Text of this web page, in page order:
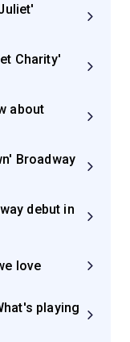
Charity'
about
Broadway
debut in
love
playing